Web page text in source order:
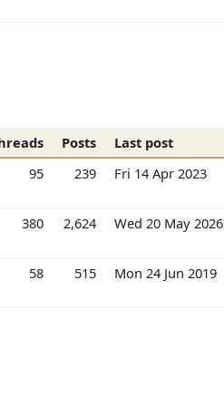
Posts
Last post
95 239 Fri 14 Apr 2023
380 2,624 Wed 20 May 2026
58 515 Mon 24 Jun 2019